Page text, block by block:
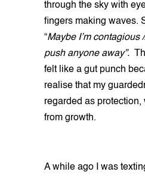
through the sky with
fingers making waves.
“Maybe I’m contagious
push anyone away”.
felt like a gut punch
realise that my
regarded as protection,
from growth.
A while ago I was